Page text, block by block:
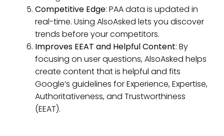
Competitive Edge: PAA data is updated in
real-time. Using AlsoAsked lets you discover
trends before your competitors.
Improves EEAT and Helpful Content: By
focusing on user questions, AlsoAsked helps
create content that is helpful and fits
Google’s guidelines for Experience, Expertise,
Authoritativeness, and Trustworthiness
(EEAT).